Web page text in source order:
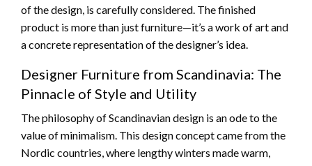
of the design, is carefully considered. The finished
product is more than just furniture—it’s a work of art and
a concrete representation of the designer’s idea.
Designer Furniture from Scandinavia: The
Pinnacle of Style and Utility
The philosophy of Scandinavian design is an ode to the
value of minimalism. This design concept came from the
Nordic countries, where lengthy winters made warm,